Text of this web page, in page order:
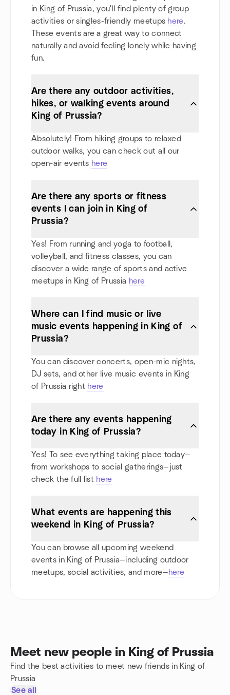
in King of Prussia, you'll find plenty of group
activities or singles-friendly meetups here.
These events are a great way to connect
naturally and avoid feeling lonely while having
fun.
Are there any outdoor activities,
hikes, or walking events around
King of Prussia?
Absolutely! From hiking groups to relaxed
outdoor walks, you can check out all our
open-air events here
Are there any sports or fitness
events I can join in King of
Prussia?
Yes! From running and yoga to football,
volleyball, and fitness classes, you can
discover a wide range of sports and active
meetups in King of Prussia here
Where can I find music or live
music events happening in King of
Prussia?
You can discover concerts, open-mic nights,
DJ sets, and other live music events in King
of Prussia right here
Are there any events happening
today in King of Prussia?
Yes! To see everything taking place today—
from workshops to social gatherings—just
check the full list here
What events are happening this
weekend in King of Prussia?
You can browse all upcoming weekend
events in King of Prussia—including outdoor
meetups, social activities, and more—here
Meet new people in King of Prussia
Find the best activities to meet new friends in King of
Prussia
See all